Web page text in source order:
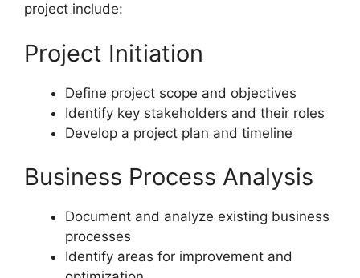
project include:
Project Initiation
Define project scope and objectives
Identify key stakeholders and their roles
Develop a project plan and timeline
Business Process Analysis
Document and analyze existing business
processes
Identify areas for improvement and